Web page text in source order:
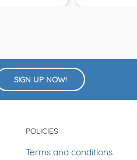
SIGN UP NOW!
POLICIES
Terms and conditions